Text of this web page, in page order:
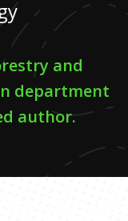
and
department
author.